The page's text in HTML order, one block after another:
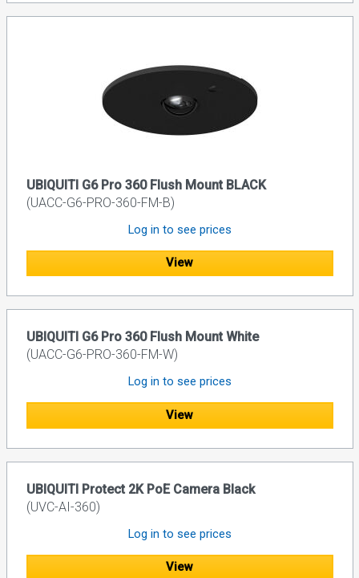
UBIQUITI G6 Pro 360 Flush Mount BLACK
(UACC-G6-PRO-360-FM-B)
Log in to see prices
View
UBIQUITI G6 Pro 360 Flush Mount White
(UACC-G6-PRO-360-FM-W)
Log in to see prices
View
UBIQUITI Protect 2K PoE Camera Black
(UVC-AI-360)
Log in to see prices
View